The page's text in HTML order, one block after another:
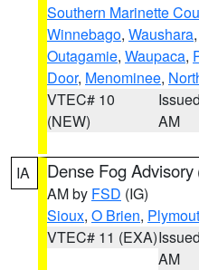
Southern Marinette
Winnebago, Waushara,
Outagamie, Waupaca,
Door, Menominee,
VTEC# 10
(NEW)
AM
IA Dense Fog Advisory
AM by FSD (IG)
Sioux, O Brien,
VTEC# 11 (EXA)
AM